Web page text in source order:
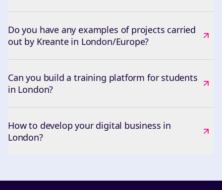
Do you have any examples of projects carried
out by Kreante in London/Europe?
Can you build a training platform for students
in London?
How to develop your digital business in
London?